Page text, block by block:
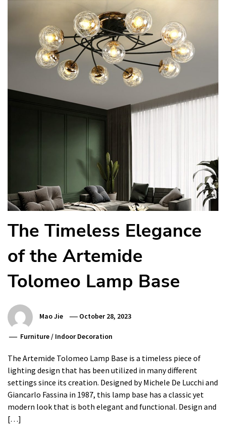
The Timeless Elegance
of the Artemide
Tolomeo Lamp Base
Mao Jie October 28, 2023
Furniture / Indoor Decoration
The Artemide Tolomeo Lamp Base is a timeless piece of
lighting design that has been utilized in many different
settings since its creation. Designed by Michele De Lucchi and
Giancarlo Fassina in 1987, this lamp base has a classic yet
modern look that is both elegant and functional. Design and
[…]